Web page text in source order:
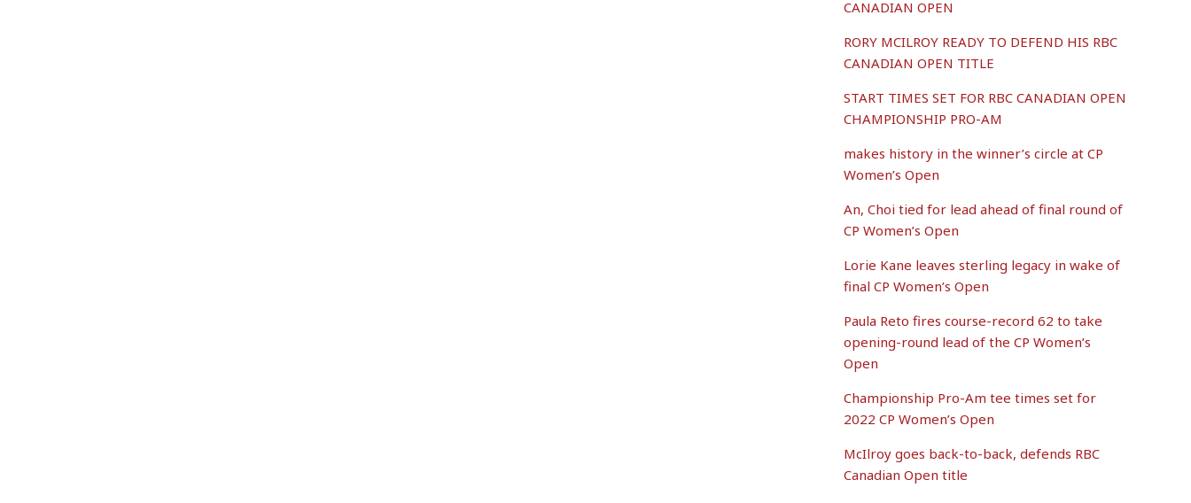
CANADIAN OPEN
RORY MCILROY READY TO DEFEND HIS RBC
CANADIAN OPEN TITLE
START TIMES SET FOR RBC CANADIAN OPEN
CHAMPIONSHIP PRO-AM
makes history in the winner’s circle at CP
Women’s Open
An, Choi tied for lead ahead of final round of
CP Women’s Open
Lorie Kane leaves sterling legacy in wake of
final CP Women’s Open
Paula Reto fires course-record 62 to take
opening-round lead of the CP Women’s
Open
Championship Pro-Am tee times set for
2022 CP Women’s Open
McIlroy goes back-to-back, defends RBC
Canadian Open title